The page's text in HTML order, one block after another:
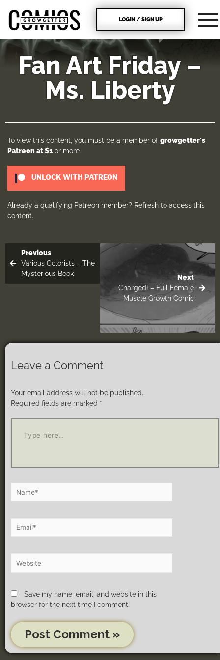
LOGIN / SIGN UP
Fan Art Friday –
Ms. Liberty
To view this content, you must be a member of growgetter's
Patreon at $1or more
UNLOCK WITH PATREON
Already a qualifying Patreon member? Refresh to access this
content.
Previous
Various Colorists – The
Mysterious Book
Next
Charged! – Full Female
Muscle Growth Comic
Leave a Comment
Your email address will not be published.
Required fields are marked *
Save my name, email, and website in this
browser for the next time I comment.